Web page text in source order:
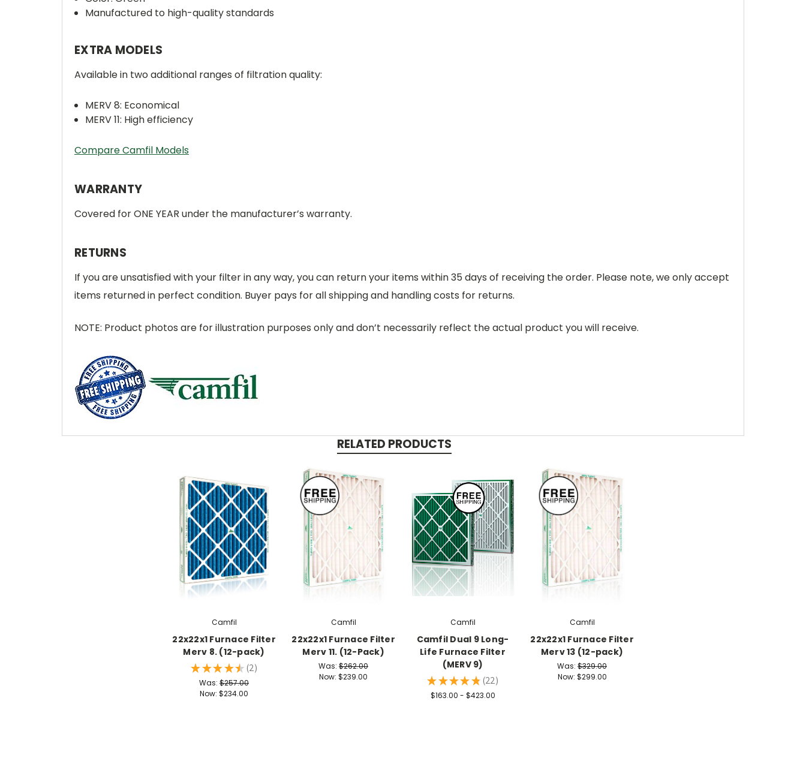
Manufactured to high-quality standards
EXTRA MODELS
Available in two additional ranges of filtration quality:
MERV 8: Economical
MERV 11: High efficiency
Compare Camfil Models
WARRANTY
Covered for ONE YEAR under the manufacturer’s warranty.
RETURNS
If you are unsatisfied with your filter in any way, you can return your items within 35 days of receiving the order. Please note, we only accept
items returned in perfect condition. Buyer pays for all shipping and handling costs for returns.
NOTE: Product photos are for illustration purposes only and don’t necessarily reflect the actual product you will receive.
RELATED PRODUCTS
Camfil
22x22x1 Furnace Filter
Merv 8. (12-pack)
★ ★ ★ ★ ★ 2
2
Was: $257.00
Now: $234.00
Camfil
22x22x1 Furnace Filter
Merv 11. (12-Pack)
Was: $262.00
Now: $239.00
Camfil
Camfil Dual 9 Long-
Life Furnace Filter
(MERV 9)
★ ★ ★ ★ ★ 22
22
$163.00 - $423.00
Camfil
22x22x1 Furnace Filter
Merv 13 (12-pack)
Was: $329.00
Now: $299.00